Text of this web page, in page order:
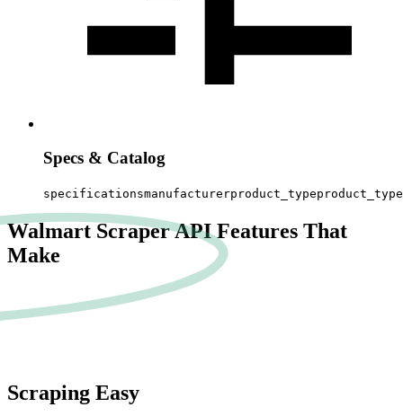
Specs & Catalog
specificationsmanufacturerproduct_type
Walmart Scraper API Features That
Make
Scraping Easy